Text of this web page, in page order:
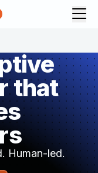
that
Human-led.